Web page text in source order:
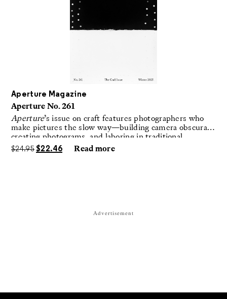
’s issue on craft features photographers who
creating photograms, and laboring in traditional
darkrooms to make handmade, unrepeatable forms.
$24.95 $22.46 Read more
Aperture is a nonprofit publisher dedicated to creating